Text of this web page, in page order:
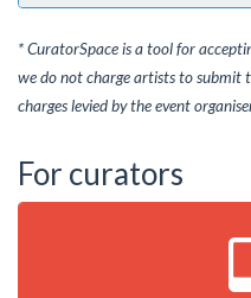
* CuratorSpace is a tool for
we do not charge artists to submit
charges levied by the event
For curators